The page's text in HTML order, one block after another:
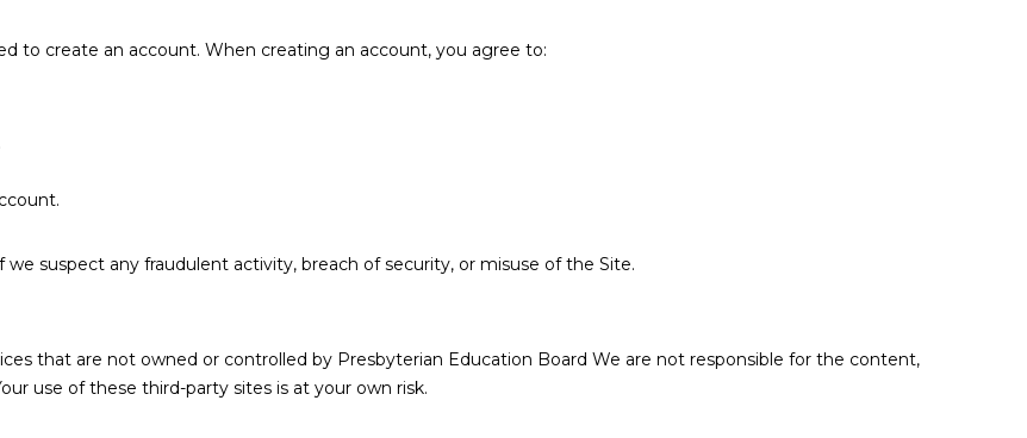
to create an account. When creating an account, you agree to:
suspect any fraudulent activity, breach of security, or misuse of the Site.
that are not owned or controlled by Presbyterian Education Board We are not responsible for the content,
use of these third-party sites is at your own risk.